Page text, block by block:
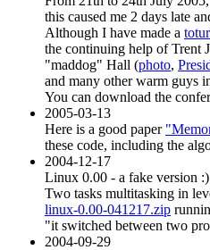
this caused me 2 days late
Although I have made a
the continuing help of Trent
"maddog" Hall (photo,
and many other warm guys
You can download the
2005-03-13
Here is a good paper
these code, including the
2004-12-17
Linux 0.00 - a fake version
Two tasks multitasking in
linux-0.00-041217.zip
"it switched between two
2004-09-29